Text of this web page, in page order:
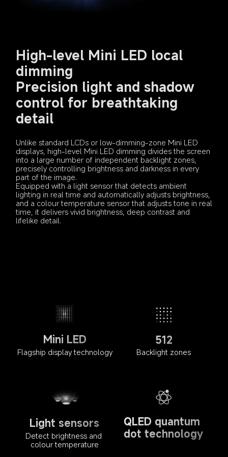
High-level Mini LED local
dimming
Precision light and shadow
control for breathtaking
detail
Unlike standard LCDs or low-dimming-zone Mini LED
displays, high-level Mini LED dimming divides the screen
into a large number of independent backlight zones,
precisely controlling brightness and darkness in every
part of the image.
Equipped with a light sensor that detects ambient
lighting in real time and automatically adjusts brightness,
and a colour temperature sensor that adjusts tone in real
time, it delivers vivid brightness, deep contrast and
lifelike detail.
Mini LED
Flagship display technology
512
Backlight zones
Light sensors
Detect brightness and
colour temperature
QLED quantum
dot technology